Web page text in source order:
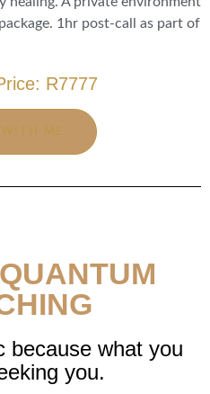
1hr post-call as part of
R7777
ME
because what you
you.